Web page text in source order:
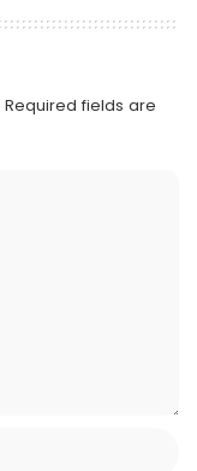
Required fields are